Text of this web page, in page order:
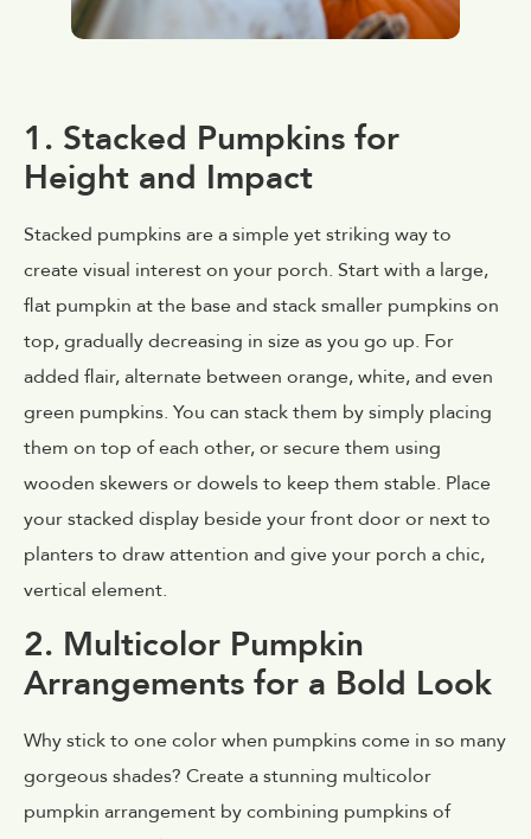
1. Stacked Pumpkins for
Height and Impact
Stacked pumpkins are a simple yet striking way to
create visual interest on your porch. Start with a large,
flat pumpkin at the base and stack smaller pumpkins on
top, gradually decreasing in size as you go up. For
added flair, alternate between orange, white, and even
green pumpkins. You can stack them by simply placing
them on top of each other, or secure them using
wooden skewers or dowels to keep them stable. Place
your stacked display beside your front door or next to
planters to draw attention and give your porch a chic,
vertical element.
2. Multicolor Pumpkin
Arrangements for a Bold Look
Why stick to one color when pumpkins come in so many
gorgeous shades? Create a stunning multicolor
pumpkin arrangement by combining pumpkins of